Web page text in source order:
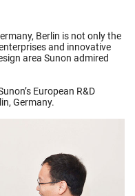
Berlin is not only the
and innovative
area Sunon admired
European R&D
Germany.